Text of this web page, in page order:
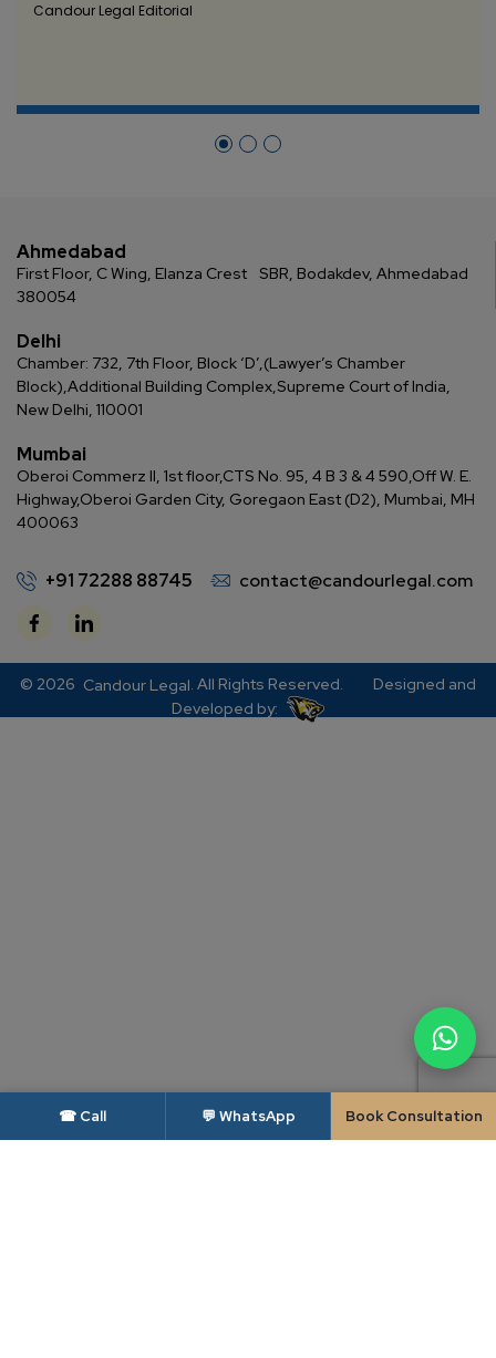
Candour Legal Editorial
+91 72288 88745 contact@candourlegal.com
Ahmedabad
First Floor, C Wing, Elanza Crest
SBR, Bodakdev, Ahmedabad
380054
Delhi
Chamber: 732, 7th Floor, Block ‘D’,(Lawyer’s Chamber
Block),Additional Building Complex,Supreme Court of India,
New Delhi, 110001
Mumbai
Oberoi Commerz II, 1st floor,CTS No. 95, 4 B 3 & 4 590,Off W. E.
Highway,Oberoi Garden City, Goregaon East (D2), Mumbai, MH
400063
© 2026 Candour Legal. All Rights Reserved.
Designed and
Developed by:
☎ Call 💬 WhatsApp Book Consultation